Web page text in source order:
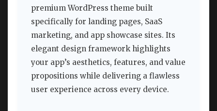
premium WordPress theme built
specifically for landing pages, SaaS
marketing, and app showcase sites. Its
elegant design framework highlights
your app’s aesthetics, features, and value
propositions while delivering a flawless
user experience across every device.